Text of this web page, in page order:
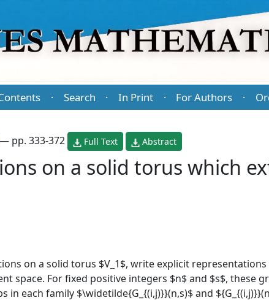
· Search · In Print · For Authors ·
— pp. 333-372 Full Text Abstract
on a solid torus which
on a solid torus $V_1$, write explicit
space. For fixed positive integers $n$ and $s$, these
each family $\widetilde{G_{(i,j)}}(n,s)$ and